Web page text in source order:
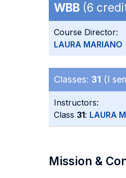
WBB (6
Course Director:
LAURA MARIANO
Classes: 31 (I
Instructors:
Class 31: LAURA
Mission &